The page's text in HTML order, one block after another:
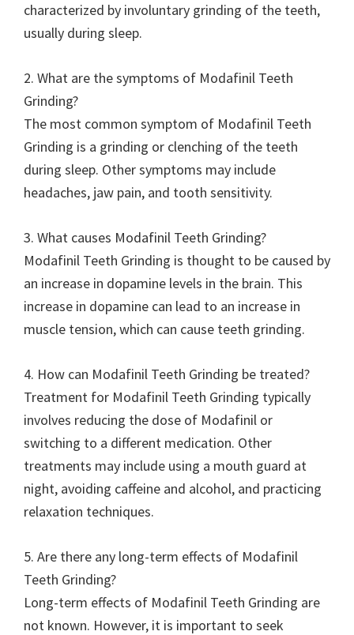
characterized by involuntary grinding of the teeth,
usually during sleep.
2. What are the symptoms of Modafinil Teeth
Grinding?
The most common symptom of Modafinil Teeth
Grinding is a grinding or clenching of the teeth
during sleep. Other symptoms may include
headaches, jaw pain, and tooth sensitivity.
3. What causes Modafinil Teeth Grinding?
Modafinil Teeth Grinding is thought to be caused by
an increase in dopamine levels in the brain. This
increase in dopamine can lead to an increase in
muscle tension, which can cause teeth grinding.
4. How can Modafinil Teeth Grinding be treated?
Treatment for Modafinil Teeth Grinding typically
involves reducing the dose of Modafinil or
switching to a different medication. Other
treatments may include using a mouth guard at
night, avoiding caffeine and alcohol, and practicing
relaxation techniques.
5. Are there any long-term effects of Modafinil
Teeth Grinding?
Long-term effects of Modafinil Teeth Grinding are
not known. However, it is important to seek